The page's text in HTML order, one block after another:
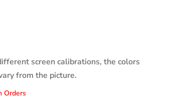
screen calibrations, the colors
from the picture.
Orders